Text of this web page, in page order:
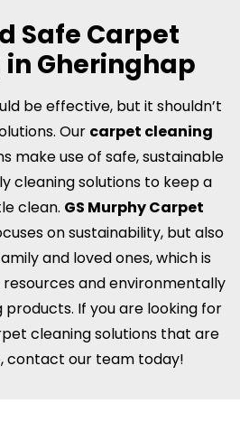
Safe Carpet
Gheringhap
be effective, but it shouldn’t
Our carpet cleaning
make use of safe, sustainable
cleaning solutions to keep a
clean. GS Murphy Carpet
on sustainability, but also
and loved ones, which is
and environmentally
If you are looking for
cleaning solutions that are
contact our team today!